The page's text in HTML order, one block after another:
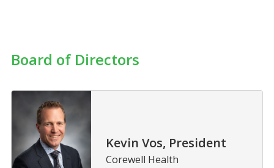
Board of Directors
Kevin Vos, President
Corewell Health